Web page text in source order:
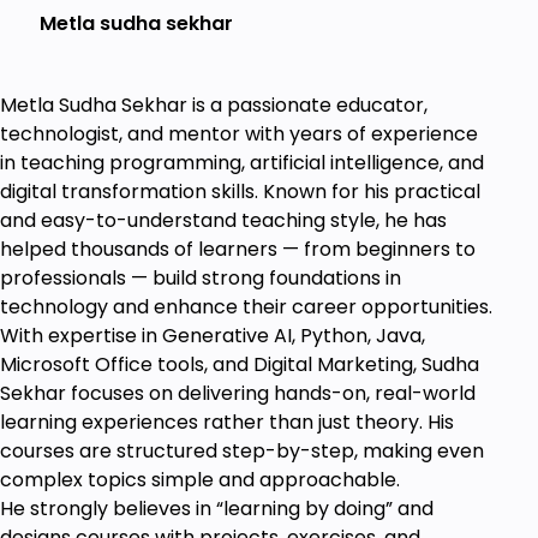
database.
Learn to Create SQL scripts applying the WHERE
clause
Applying Primary and Foreign Keys
CreatingViewsand Accessing View Data
WritingStored Procedures for re-use SQL scripts
Dynamic SQL queries andAggregate Functions
Subqueries to make complex queries
EER Diagramto prepare and view the Schema
Design
Creating Different on required Business reports
Learn to Write Statements for Decision-Making
Queries
Metla sudha sekhar
Metla Sudha Sekhar is a passionate educator,
technologist, and mentor with years of experience
in teaching programming, artificial intelligence, and
digital transformation skills. Known for his practical
and easy-to-understand teaching style, he has
helped thousands of learners — from beginners to
professionals — build strong foundations in
technology and enhance their career opportunities.
With expertise in Generative AI, Python, Java,
Microsoft Office tools, and Digital Marketing, Sudha
Sekhar focuses on delivering hands-on, real-world
learning experiences rather than just theory. His
courses are structured step-by-step, making even
complex topics simple and approachable.
He strongly believes in “learning by doing” and